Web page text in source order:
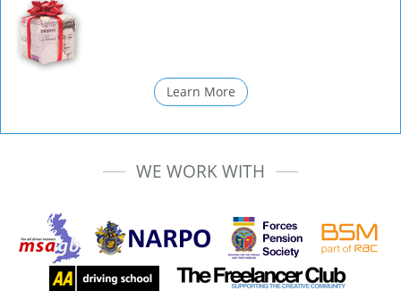
Learn More
WE WORK WITH